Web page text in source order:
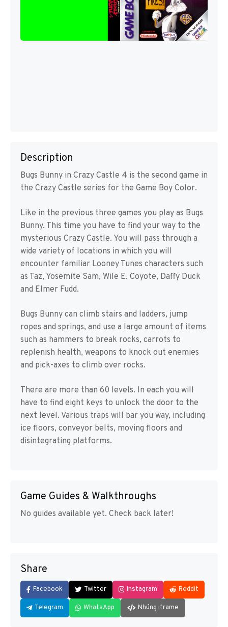
Description
Bugs Bunny in Crazy Castle 4 is the second game in
the Crazy Castle series for the Game Boy Color.
Like in the previous three games you play as Bugs
Bunny. This time you have to find your way to the
mysterious Crazy Castle. You will pass through a
wide variety of locations in which you will
encounter familiar Looney Tunes characters such
as Taz, Yosemite Sam, Wile E. Coyote, Daffy Duck
and Elmer Fudd.
Bugs Bunny can climb stairs and ladders, jump
ropes and springs, and use a large amount of items
such as hammers to break rocks, carrots to
replenish health, weapons to knock out enemies
and pick-axes to climb over rocks.
There are more than 60 levels. In each you will
have to find eight keys to unlock the door to the
next level. Various traps will bar you way, including
ice floors, conveyor belts, moving floors and
disintegrating platforms.
Game Guides & Walkthroughs
No guides available yet. Check back later!
Share
Facebook Twitter Instagram Reddit
Telegram WhatsApp Nhúng iframe